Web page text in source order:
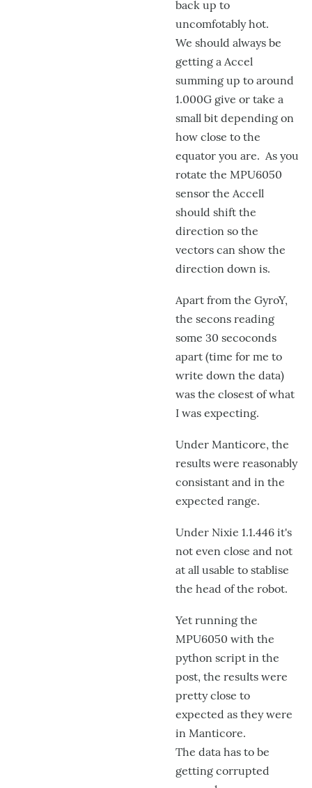
back up to
uncomfotably hot.
We should always be
getting a Accel
summing up to around
1.000G give or take a
small bit depending on
how close to the
equator you are. As you
rotate the MPU6050
sensor the Accell
should shift the
direction so the
vectors can show the
direction down is.
Apart from the GyroY,
the secons reading
some 30 secoconds
apart (time for me to
write down the data)
was the closest of what
I was expecting.
Under Manticore, the
results were reasonably
consistant and in the
expected range.
Under Nixie 1.1.446 it's
not even close and not
at all usable to stablise
the head of the robot.
Yet running the
MPU6050 with the
python script in the
post, the results were
pretty close to
expected as they were
in Manticore.
The data has to be
getting corrupted